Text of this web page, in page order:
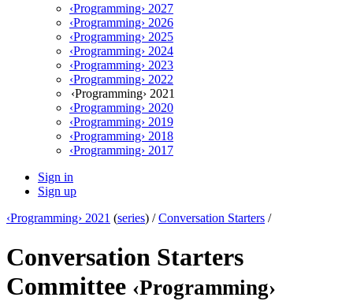
‹Programming› 2027
‹Programming› 2026
‹Programming› 2025
‹Programming› 2024
‹Programming› 2023
‹Programming› 2022
‹Programming› 2021
‹Programming› 2020
‹Programming› 2019
‹Programming› 2018
‹Programming› 2017
Sign in
Sign up
‹Programming› 2021 (series) /Conversation Starters /
Conversation Starters
Committee ‹Programming›